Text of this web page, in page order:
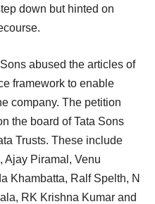
down but hinted on
abused the articles of
framework to enable
company. The petition
the board of Tata Sons
Trusts. These include
Ajay Piramal, Venu
Khambatta, Ralf Spelth, N
RK Krishna Kumar and